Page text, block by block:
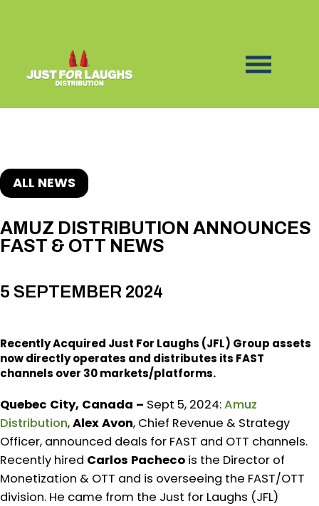
ALL NEWS
AMUZ DISTRIBUTION ANNOUNCES
FAST & OTT NEWS
5 SEPTEMBER 2024
Recently Acquired Just For Laughs (JFL) Group assets
now directly operates and distributes its FAST
channels over 30 markets/platforms.
Quebec City, Canada – Sept 5, 2024:Amuz
Distribution,Alex Avon, Chief Revenue & Strategy
Officer, announced deals for FAST and OTT channels.
Recently hired Carlos Pacheco is the Director of
Monetization & OTT and is overseeing the FAST/OTT
division. He came from the Just for Laughs (JFL)